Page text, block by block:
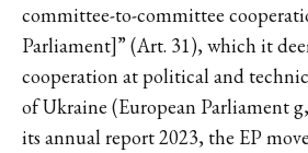
committee-to-committee
Parliament]” (Art. 31), which it
cooperation at political and
of Ukraine (European Parliament
its annual report 2023, the EP